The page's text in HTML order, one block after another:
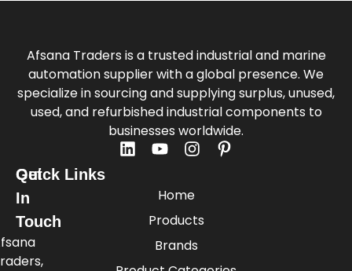
Afsana Traders is a trusted industrial and marine
automation supplier with a global presence. We
specialize in sourcing and supplying surplus, unused,
used, and refurbished industrial components to
businesses worldwide.
Quick Links
Home
Products
Brands
Get
In
Touch